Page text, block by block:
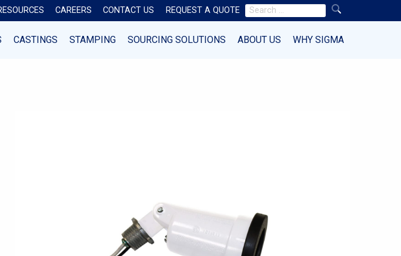
CAREERS CONTACT US REQUEST A QUOTE
Search
CASTINGS STAMPING SOURCING SOLUTIONS ABOUT US WHY SIGMA